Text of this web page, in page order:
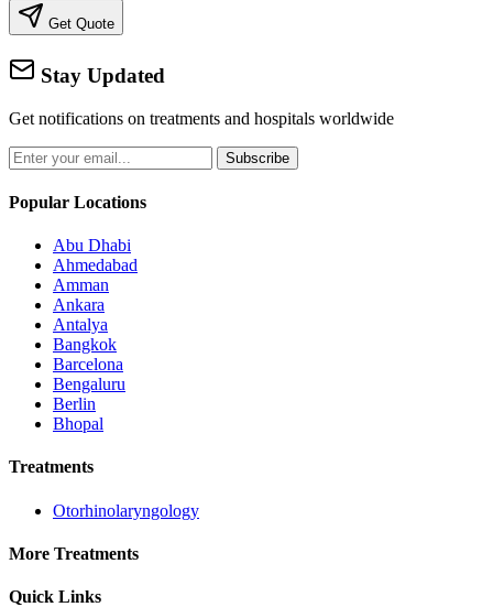
Get Quote
Stay Updated
Get notifications on treatments and hospitals worldwide
Subscribe
Popular Locations
Abu Dhabi
Ahmedabad
Amman
Ankara
Antalya
Bangkok
Barcelona
Bengaluru
Berlin
Bhopal
Treatments
Otorhinolaryngology
More Treatments
Quick Links